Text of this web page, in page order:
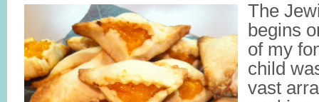
The
begins
of my
child
vast